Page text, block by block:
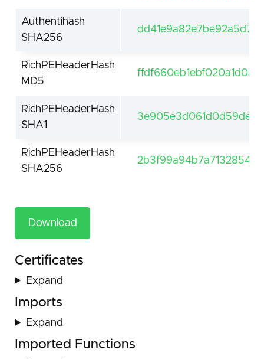
Authentihash
SHA256
RichPEHeaderHash
MD5
RichPEHeaderHash
SHA1
RichPEHeaderHash
SHA256
Download
Certificates
Expand
Imports
Expand
Imported Functions